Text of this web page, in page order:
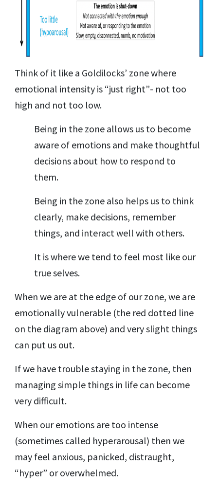
Think of it like a Goldilocks’ zone where
emotional intensity is “just right”- not too
high and not too low.
Being in the zone allows us to become
aware of emotions and make thoughtful
decisions about how to respond to
them.
Being in the zone also helps us to think
clearly, make decisions, remember
things, and interact well with others.
It is where we tend to feel most like our
true selves.
When we are at the edge of our zone, we are
emotionally vulnerable (the red dotted line
on the diagram above) and very slight things
can put us out.
If we have trouble staying in the zone, then
managing simple things in life can become
very difficult.
When our emotions are too intense
(sometimes called hyperarousal) then we
may feel anxious, panicked, distraught,
“hyper” or overwhelmed.